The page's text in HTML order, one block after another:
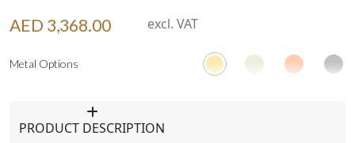
AED 3,368.00 excl. VAT
Metal Options
PRODUCT DESCRIPTION